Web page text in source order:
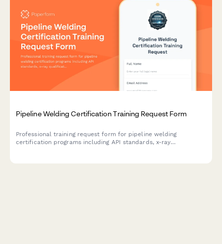
Pipeline Welding Certification Training Request Form
Professional training request form for pipeline welding
certification programs including API standards, x-ray